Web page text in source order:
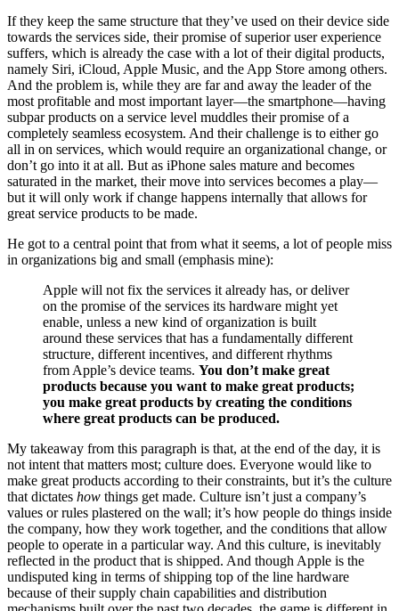
If they keep the same structure that they’ve used on their device side
towards the services side, their promise of superior user experience
suffers, which is already the case with a lot of their digital products,
namely Siri, iCloud, Apple Music, and the App Store among others.
And the problem is, while they are far and away the leader of the
most profitable and most important layer—the smartphone—having
subpar products on a service level muddles their promise of a
completely seamless ecosystem. And their challenge is to either go
all in on services, which would require an organizational change, or
don’t go into it at all. But as iPhone sales mature and becomes
saturated in the market, their move into services becomes a play—
but it will only work if change happens internally that allows for
great service products to be made.
He got to a central point that from what it seems, a lot of people miss
in organizations big and small (emphasis mine):
Apple will not fix the services it already has, or deliver
on the promise of the services its hardware might yet
enable, unless a new kind of organization is built
around these services that has a fundamentally different
structure, different incentives, and different rhythms
from Apple’s device teams. You don’t make great
products because you want to make great products;
you make great products by creating the conditions
where great products can be produced.
My takeaway from this paragraph is that, at the end of the day, it is
not intent that matters most; culture does. Everyone would like to
make great products according to their constraints, but it’s the culture
that dictates how things get made. Culture isn’t just a company’s
values or rules plastered on the wall; it’s how people do things inside
the company, how they work together, and the conditions that allow
people to operate in a particular way. And this culture, is inevitably
reflected in the product that is shipped. And though Apple is the
undisputed king in terms of shipping top of the line hardware
because of their supply chain capabilities and distribution